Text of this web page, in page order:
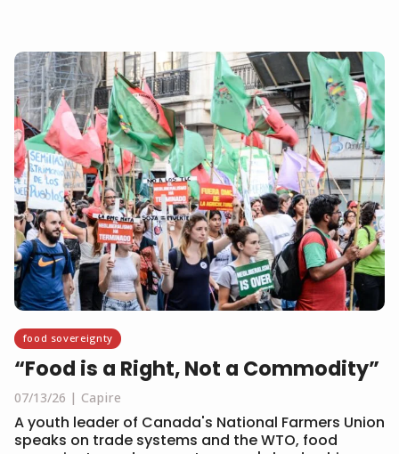
food sovereignty
“Food is a Right, Not a Commodity”
07/13/26 Capire
A youth leader of Canada's National Farmers Union
speaks on trade systems and the WTO, food